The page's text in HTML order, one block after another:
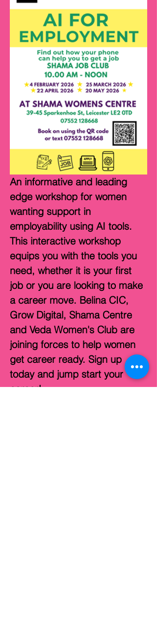
An informative and leading
edge workshop for women
wanting support in
employability using AI tools.
This interactive workshop
equips you with the tools you
need, whether it is your first
job or you are looking to make
a career move. Belina CIC,
Grow Digital, Shama Centre
and Veda Women's Club are
joining forces to help women
get career ready. Sign up
today and jump start your
career!